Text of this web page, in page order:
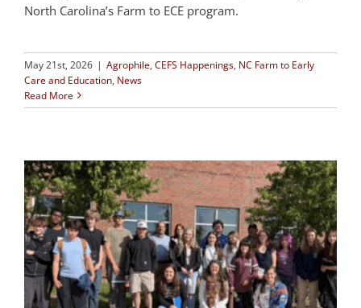
North Carolina’s Farm to ECE program.
May 21st, 2026 | Agrophile, CEFS Happenings, NC Farm to Early
Care and Education, News
Read More